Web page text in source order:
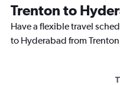
Trenton to
Have a flexible travel
to Hyderabad from